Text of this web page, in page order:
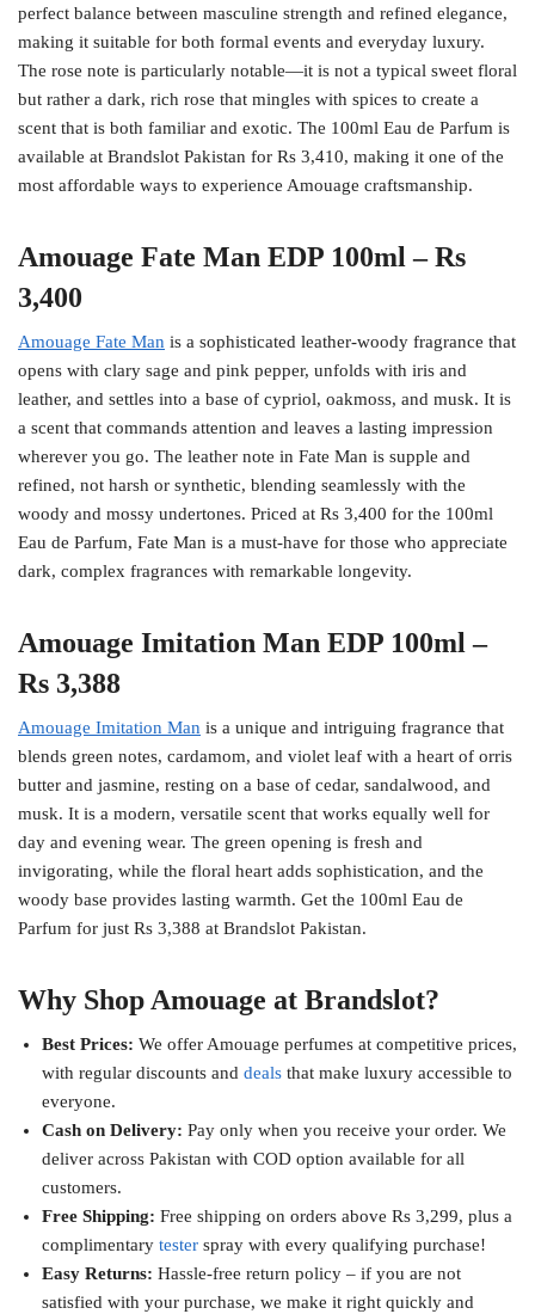
perfect balance between masculine strength and refined elegance,
making it suitable for both formal events and everyday luxury.
The rose note is particularly notable—it is not a typical sweet floral
but rather a dark, rich rose that mingles with spices to create a
scent that is both familiar and exotic. The 100ml Eau de Parfum is
available at Brandslot Pakistan for Rs 3,410, making it one of the
most affordable ways to experience Amouage craftsmanship.
Amouage Fate Man EDP 100ml – Rs
3,400
Amouage Fate Man is a sophisticated leather-woody fragrance that
opens with clary sage and pink pepper, unfolds with iris and
leather, and settles into a base of cypriol, oakmoss, and musk. It is
a scent that commands attention and leaves a lasting impression
wherever you go. The leather note in Fate Man is supple and
refined, not harsh or synthetic, blending seamlessly with the
woody and mossy undertones. Priced at Rs 3,400 for the 100ml
Eau de Parfum, Fate Man is a must-have for those who appreciate
dark, complex fragrances with remarkable longevity.
Amouage Imitation Man EDP 100ml –
Rs 3,388
Amouage Imitation Man is a unique and intriguing fragrance that
blends green notes, cardamom, and violet leaf with a heart of orris
butter and jasmine, resting on a base of cedar, sandalwood, and
musk. It is a modern, versatile scent that works equally well for
day and evening wear. The green opening is fresh and
invigorating, while the floral heart adds sophistication, and the
woody base provides lasting warmth. Get the 100ml Eau de
Parfum for just Rs 3,388 at Brandslot Pakistan.
Why Shop Amouage at Brandslot?
Best Prices: We offer Amouage perfumes at competitive prices,
with regular discounts and deals that make luxury accessible to
everyone.
Cash on Delivery: Pay only when you receive your order. We
deliver across Pakistan with COD option available for all
customers.
Free Shipping: Free shipping on orders above Rs 3,299, plus a
complimentary tester spray with every qualifying purchase!
Easy Returns: Hassle-free return policy – if you are not
satisfied with your purchase, we make it right quickly and